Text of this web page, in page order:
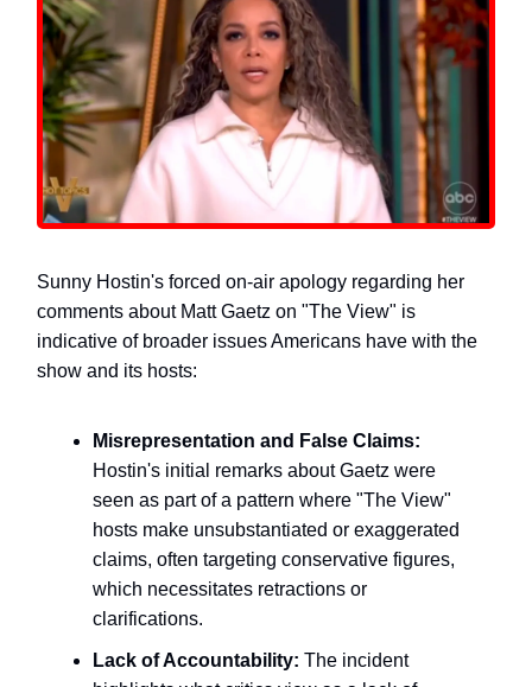
Sunny Hostin's forced on-air apology regarding her
comments about Matt Gaetz on "The View" is
indicative of broader issues Americans have with the
show and its hosts:
Misrepresentation and False Claims:
Hostin's initial remarks about Gaetz were
seen as part of a pattern where "The View"
hosts make unsubstantiated or exaggerated
claims, often targeting conservative figures,
which necessitates retractions or
clarifications.
Lack of Accountability: The incident